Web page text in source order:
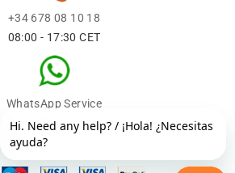
+34 678 08 10 18
08:00 - 17:30 CET
WhatsApp Service
+34 678 08 1018